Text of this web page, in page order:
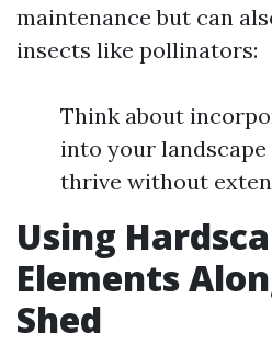
maintenance but can
insects like pollinators:
Think about
into your landscape
thrive without
Using
Elements
Shed